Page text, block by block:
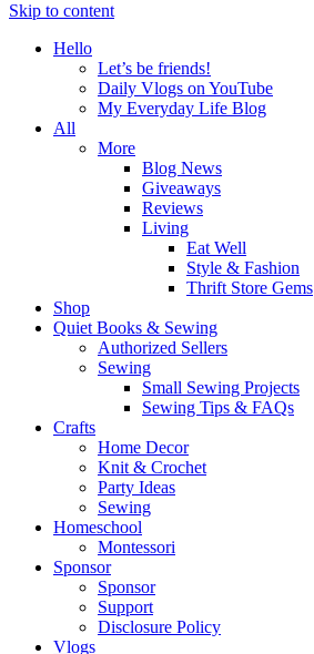
Skip to content
Hello
Let’s be friends!
Daily Vlogs on YouTube
My Everyday Life Blog
All
More
Blog News
Giveaways
Reviews
Living
Eat Well
Style & Fashion
Thrift Store Gems
Shop
Quiet Books & Sewing
Authorized Sellers
Sewing
Small Sewing Projects
Sewing Tips & FAQs
Crafts
Home Decor
Knit & Crochet
Party Ideas
Sewing
Homeschool
Montessori
Sponsor
Sponsor
Support
Disclosure Policy
Vlogs